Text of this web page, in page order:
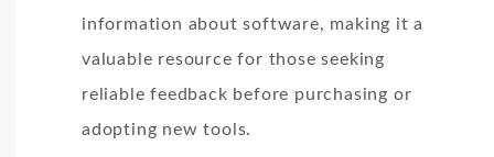
information about software, making it a
valuable resource for those seeking
reliable feedback before purchasing or
adopting new tools.